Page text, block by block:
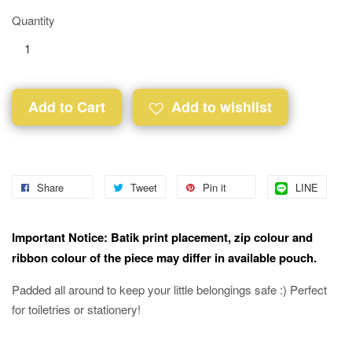
Quantity
Add to Cart Add to wishlist
Share Tweet Pin it LINE
Important Notice: Batik print placement, zip colour and
ribbon colour of the piece may differ in available pouch.
Padded all around to keep your little belongings safe :) Perfect
for toiletries or stationery!